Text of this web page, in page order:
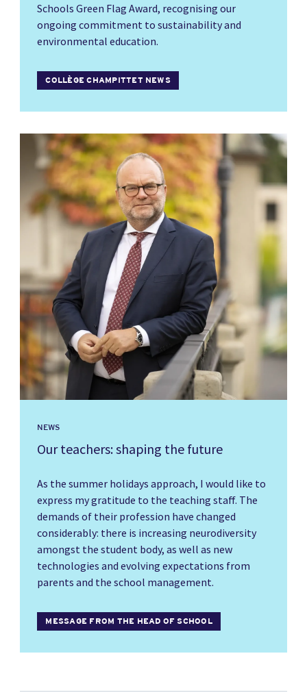
Schools Green Flag Award, recognising our
ongoing commitment to sustainability and
environmental education.
COLLÈGE CHAMPITTET NEWS
NEWS
Our teachers: shaping the future
As the summer holidays approach, I would like to
express my gratitude to the teaching staff. The
demands of their profession have changed
considerably: there is increasing neurodiversity
amongst the student body, as well as new
technologies and evolving expectations from
parents and the school management.
MESSAGE FROM THE HEAD OF SCHOOL